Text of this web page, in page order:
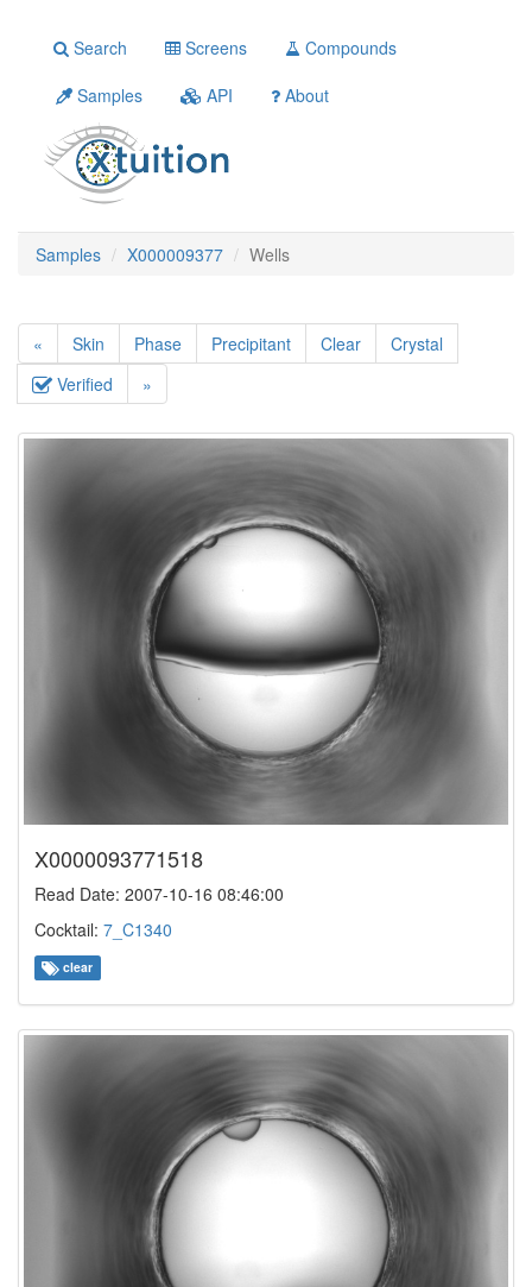
Search Screens
Compounds
Samples
API About
Samples X000009377 Wells
« Skin Phase Precipitant Clear
Crystal
Verified
»
X0000093771518
Read Date: 2007-10-16 08:46:00
Cocktail: 7_C1340
clear